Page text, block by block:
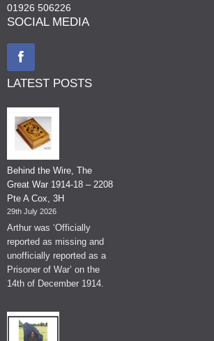
01926 506226
SOCIAL MEDIA
LATEST POSTS
Behind the Wire, The
Great War 1914-18 – 2208
Pte A Cox, 3H
29th July 2026
Arthur was ‘Officially
reported as missing and
unofficially reported as a
Prisoner of War’ on the
14th of December 1914.